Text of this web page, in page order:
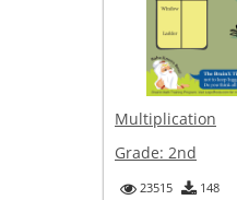
Multiplication
Grade: 2nd
23515 148